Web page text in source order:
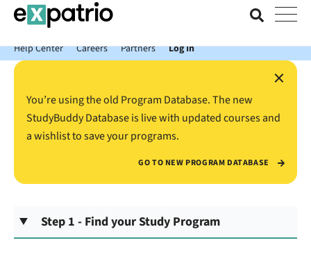
News just in: Get your free Expatrio Bank Account with the Value
Package.
Help Center
Careers Partners Log In
×
You’re using the old Program Database. The new
StudyBuddy Database is live with updated courses and
a wishlist to save your programs.
GO TO NEW PROGRAM DATABASE
Step 1 - Find your Study Program